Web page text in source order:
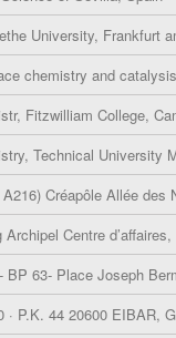
University, Frankfurt
chemistry and
Fitzwilliam College,
Technical University
Créapôle Allée des
Centre
BP 63- Place Joseph
· P.K. 44 20600 EIBAR,